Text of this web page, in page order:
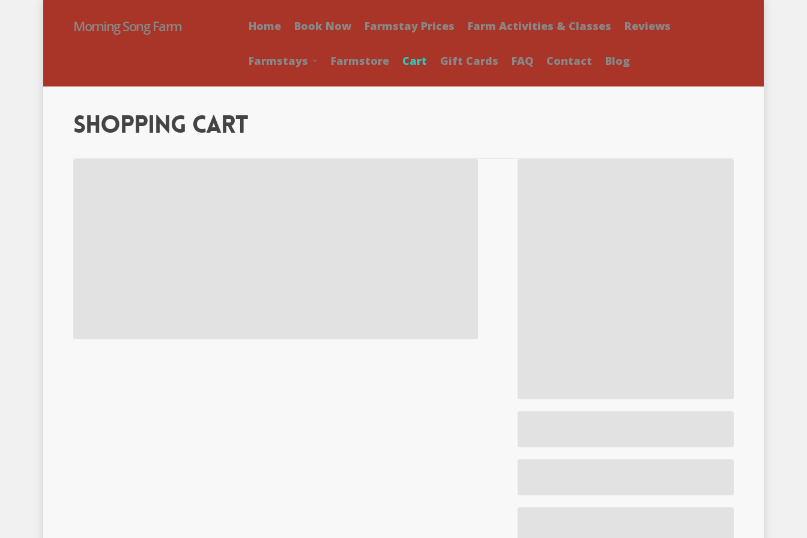
Morning Song Farm Home Book Now Farmstay Prices Farm Activities & Classes Reviews
Farmstays Farmstore Cart Gift Cards FAQ Contact Blog
Shopping Cart